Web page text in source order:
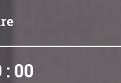
: 00